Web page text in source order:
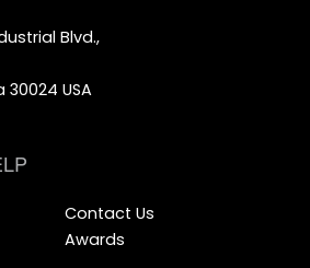
Blvd.,
USA
Contact Us
Awards